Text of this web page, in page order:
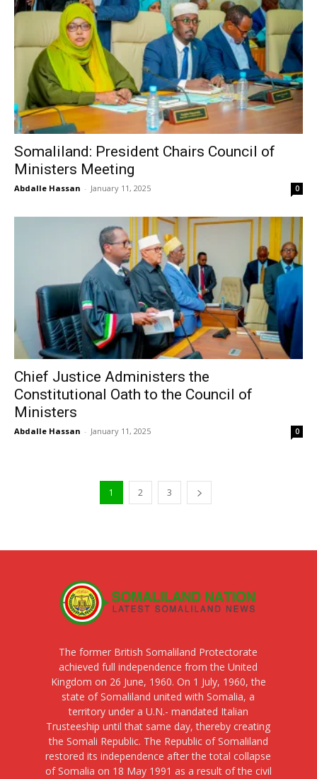
Somaliland: President Chairs Council of
Ministers Meeting
Abdalle Hassan - January 11, 2025 0
Chief Justice Administers the
Constitutional Oath to the Council of
Ministers
Abdalle Hassan - January 11, 2025 0
1 2 3
The former British Somaliland Protectorate
achieved full independence from the United
Kingdom on 26 June, 1960. On 1 July, 1960, the
state of Somaliland united with Somalia, a
territory under a U.N.- mandated Italian
Trusteeship until that same day, thereby creating
the Somali Republic. The Republic of Somaliland
restored its independence after the total collapse
of Somalia on 18 May 1991 as a result of the civil